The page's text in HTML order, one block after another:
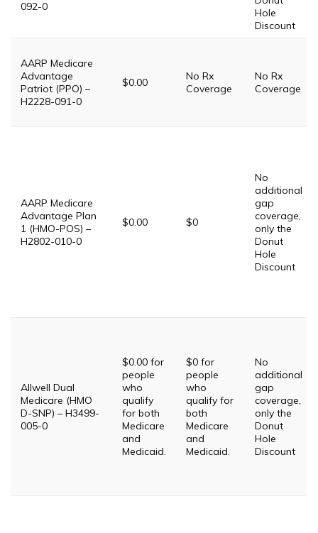
092-0
Hole
Discount
AARP Medicare
Advantage
Patriot (PPO) –
H2228-091-0
$0.00
No Rx
Coverage
No Rx
Coverage
AARP Medicare
Advantage Plan
1 (HMO-POS) –
H2802-010-0
$0.00 $0
No
additional
gap
coverage,
only the
Donut
Hole
Discount
Allwell Dual
Medicare (HMO
D-SNP) – H3499-
005-0
$0.00 for
people
who
qualify
for both
Medicare
and
Medicaid.
$0 for
people
who
qualify for
both
Medicare
and
Medicaid.
No
additional
gap
coverage,
only the
Donut
Hole
Discount